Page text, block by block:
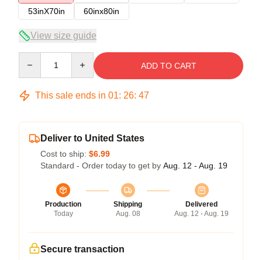
53inX70in
60inx80in
View size guide
ADD TO CART
This sale ends in 01: 26: 47
Deliver to United States
Cost to ship: $6.99
Standard - Order today to get by Aug. 12 - Aug. 19
Production
Today
Shipping
Aug. 08
Delivered
Aug. 12 - Aug. 19
Secure transaction